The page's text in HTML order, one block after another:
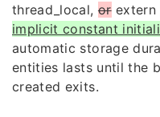
thread_local, orextern
implicit constant
automatic storage
entities lasts until the
created exits.